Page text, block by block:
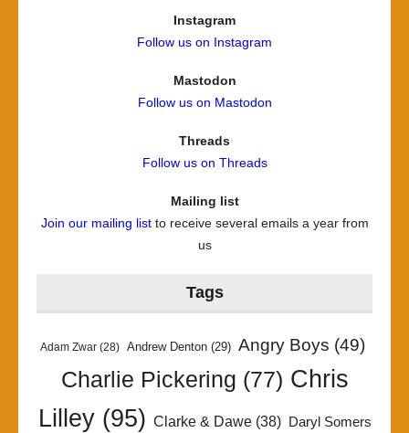
Instagram
Follow us on Instagram
Mastodon
Follow us on Mastodon
Threads
Follow us on Threads
Mailing list
Join our mailing listto receive several emails a year from
us
Tags
Adam Zwar (28) Andrew Denton (29) Angry Boys (49)
Charlie Pickering (77) Chris
Lilley(95) Clarke & Dawe(38)
Daryl Somers